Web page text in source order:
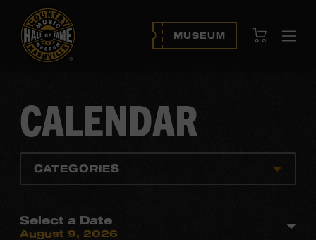
MUSEUM View Cart
CALENDAR
CATEGORIES
Select a Date
August 9, 2026